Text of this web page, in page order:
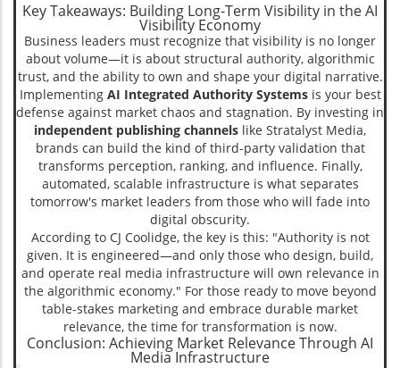
Key Takeaways: Building Long-Term Visibility in the AI
Visibility Economy
Business leaders must recognize that visibility is no longer
about volume—it is about structural authority, algorithmic
trust, and the ability to own and shape your digital narrative.
Implementing AI Integrated Authority Systemsis your best
defense against market chaos and stagnation. By investing in
independent publishing channels like Stratalyst Media,
brands can build the kind of third-party validation that
transforms perception, ranking, and influence. Finally,
automated, scalable infrastructure is what separates
tomorrow's market leaders from those who will fade into
digital obscurity.
According to CJ Coolidge, the key is this: "Authority is not
given. It is engineered—and only those who design, build,
and operate real media infrastructure will own relevance in
the algorithmic economy." For those ready to move beyond
table-stakes marketing and embrace durable market
relevance, the time for transformation is now.
Conclusion: Achieving Market Relevance Through AI
Media Infrastructure